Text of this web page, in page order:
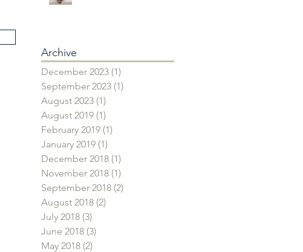
Archive
December 2023 (1)
September 2023 (1)
August 2023 (1)
August 2019 (1)
February 2019 (1)
January 2019 (1)
December 2018 (1)
November 2018 (1)
September 2018 (2)
August 2018 (2)
July 2018 (3)
June 2018 (3)
May 2018 (2)